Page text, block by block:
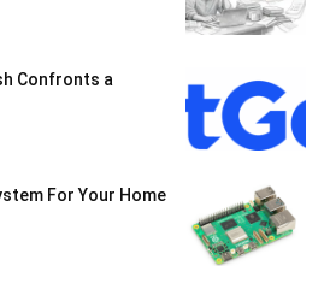
Confronts a
For Your Home